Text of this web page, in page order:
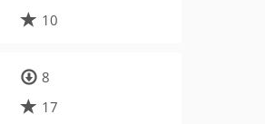
10
8
17